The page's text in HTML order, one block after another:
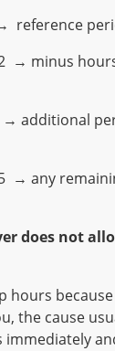
reference
→ minus
additional
→ any
does not
hours
the cause
immediately